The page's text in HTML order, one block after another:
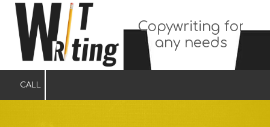
Skip to content
Copywriting for
any needs
CALL